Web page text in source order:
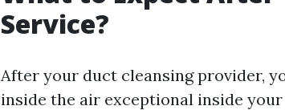
Service?
After your duct cleansing provider,
inside the air exceptional inside